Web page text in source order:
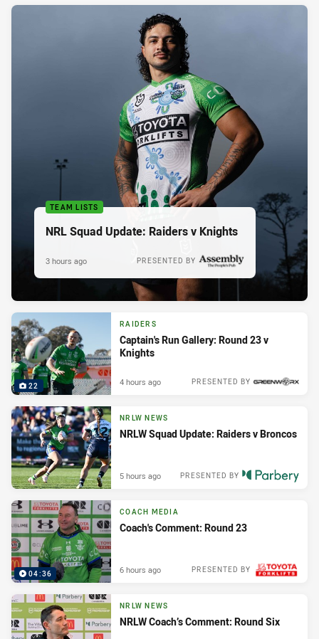
TEAM LISTS
NRL Squad Update: Raiders v Knights
PRESENTED BY
3 hours ago
22
RAIDERS
Captain's Run Gallery: Round 23 v
Knights
PRESENTED BY
4 hours ago
NRLW NEWS
NRLW Squad Update: Raiders v Broncos
PRESENTED BY
5 hours ago
04:36
COACH MEDIA
Coach's Comment: Round 23
PRESENTED BY
6 hours ago
NRLW NEWS
NRLW Coach’s Comment: Round Six